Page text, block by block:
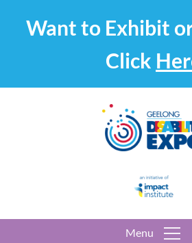
Want to Exhibit
Click
Menu